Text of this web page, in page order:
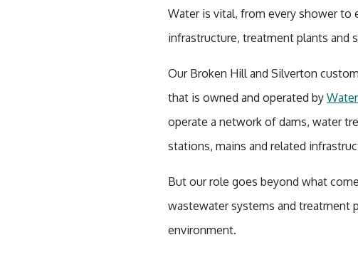
Water is vital, from every shower to
infrastructure, treatment plants and
Our Broken Hill and Silverton
that is owned and operated by
operate a network of dams, water
stations, mains and related
But our role goes beyond what
wastewater systems and treatment
environment.